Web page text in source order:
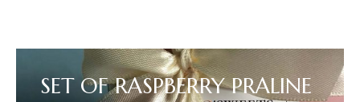
SET OF RASPBERRY PRALINE